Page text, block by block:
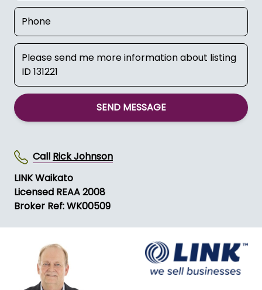
SEND MESSAGE
Call Rick Johnson
LINK Waikato
Licensed REAA 2008
Broker Ref: WK00509